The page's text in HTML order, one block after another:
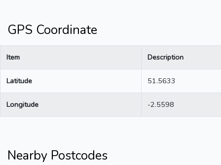
GPS Coordinate
Item Description
Latitude 51.5633
Longitude -2.5598
Nearby Postcodes